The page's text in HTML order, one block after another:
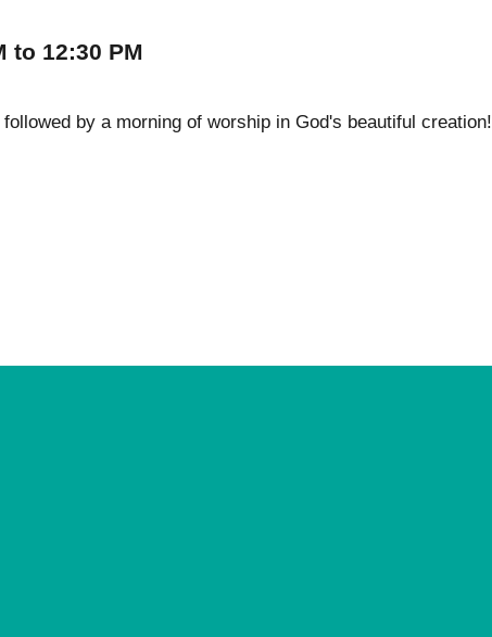
to 12:30 PM
by a morning of worship in God's beautiful creation!